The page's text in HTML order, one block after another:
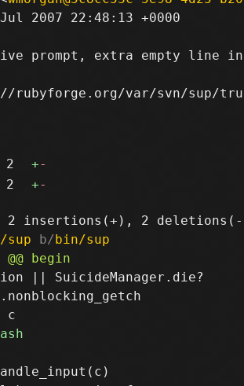
2007 22:48:13 +0000
prompt, extra empty line
var/svn/sup/
2 +-
2 +-
sup b/bin/sup
|| SuicideManager.die?